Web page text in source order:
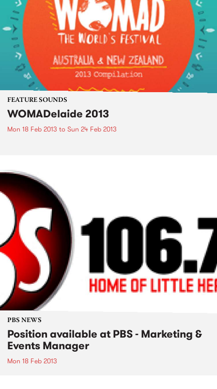
FEATURE SOUNDS
WOMADelaide 2013
Mon 18 Feb 2013 to Sun 24 Feb 2013
PBS NEWS
Position available at PBS - Marketing &
Events Manager
Mon 18 Feb 2013